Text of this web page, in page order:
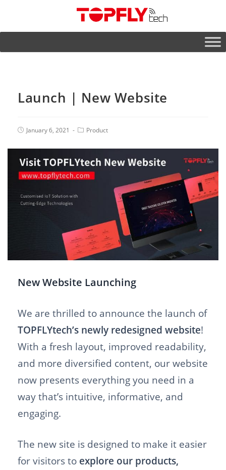
Launch | New Website
January 6, 2021 Product
New Website Launching
We are thrilled to announce the launch of
TOPFLYtech’s newly redesigned website!
With a fresh layout, improved readability,
and more diversified content, our website
now presents everything you need in a
way that’s intuitive, informative, and
engaging.
The new site is designed to make it easier
for visitors to explore our products,